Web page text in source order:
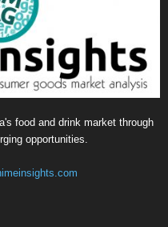
food and drink market through
opportunities.